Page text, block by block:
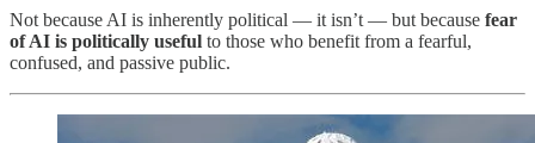
Not because AI is inherently political — it isn’t — but because fear
of AI is politically useful to those who benefit from a fearful,
confused, and passive public.